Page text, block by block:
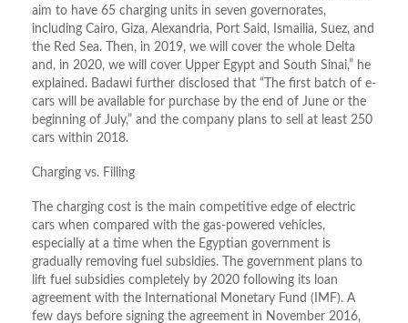
aim to have 65 charging units in seven governorates,
including Cairo, Giza, Alexandria, Port Said, Ismailia, Suez, and
the Red Sea. Then, in 2019, we will cover the whole Delta
and, in 2020, we will cover Upper Egypt and South Sinai,” he
explained. Badawi further disclosed that “The first batch of e-
cars will be available for purchase by the end of June or the
beginning of July,” and the company plans to sell at least 250
cars within 2018.
Charging vs. Filling
The charging cost is the main competitive edge of electric
cars when compared with the gas-powered vehicles,
especially at a time when the Egyptian government is
gradually removing fuel subsidies. The government plans to
lift fuel subsidies completely by 2020 following its loan
agreement with the International Monetary Fund (IMF). A
few days before signing the agreement in November 2016,